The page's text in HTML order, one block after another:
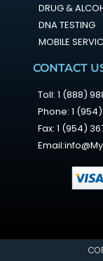
DRUG &
DNA TESTING
MOBILE
CONTACT
Toll: 1 (888)
Phone: 1
Fax: 1 (954)